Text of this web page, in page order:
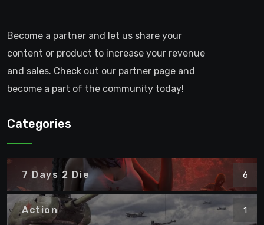
Become a partner and let us share your
content or product to increase your revenue
and sales. Check out our partner page and
become a part of the community today!
Categories
7 Days 2 Die 6
Action 1